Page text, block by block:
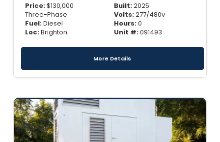
Price:$130,000
Three-Phase
Fuel:Diesel
Loc:Brighton
Built:2025
Volts:277/480v
Hours:0
Unit #:091493
More Details